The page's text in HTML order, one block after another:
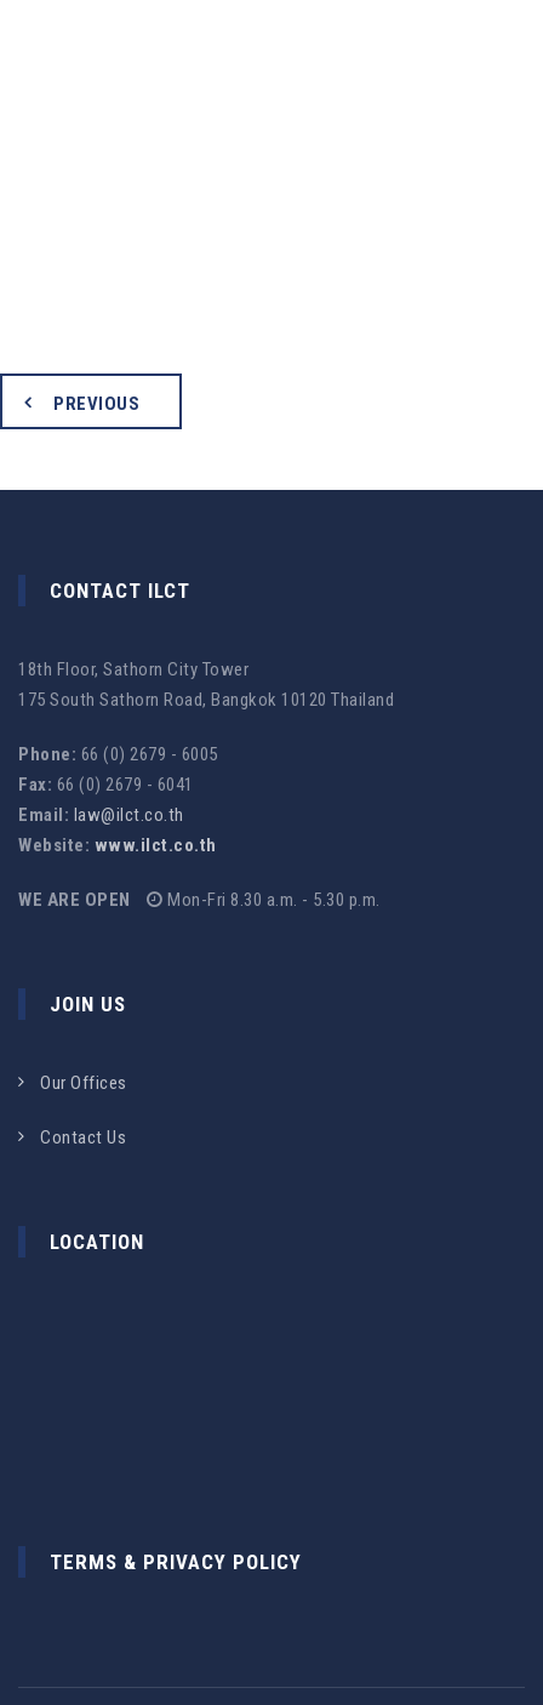
PREVIOUS
CONTACT ILCT
18th Floor, Sathorn City Tower
175 South Sathorn Road, Bangkok 10120 Thailand
Phone: 66 (0) 2679 - 6005
Fax: 66 (0) 2679 - 6041
Email: law@ilct.co.th
Website: www.ilct.co.th
WE ARE OPEN Mon-Fri 8.30 a.m. - 5.30 p.m.
JOIN US
Our Offices
Contact Us
LOCATION
TERMS & PRIVACY POLICY